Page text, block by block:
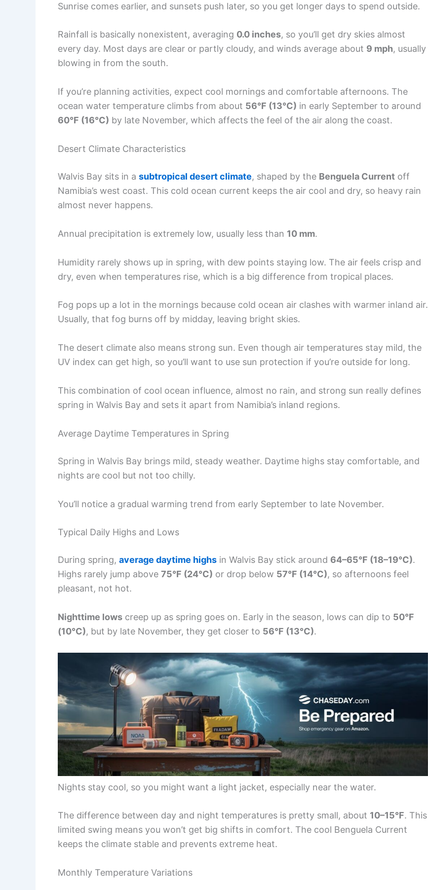
Sunrise comes earlier, and sunsets push later, so you get longer days to spend outside.
Rainfall is basically nonexistent, averaging 0.0 inches, so you’ll get dry skies almost
every day. Most days are clear or partly cloudy, and winds average about 9 mph, usually
blowing in from the south.
If you’re planning activities, expect cool mornings and comfortable afternoons. The
ocean water temperature climbs from about 56°F (13°C) in early September to around
60°F (16°C) by late November, which affects the feel of the air along the coast.
Desert Climate Characteristics
Walvis Bay sits in a subtropical desert climate, shaped by the Benguela Current off
Namibia’s west coast. This cold ocean current keeps the air cool and dry, so heavy rain
almost never happens.
Annual precipitation is extremely low, usually less than 10 mm.
Humidity rarely shows up in spring, with dew points staying low. The air feels crisp and
dry, even when temperatures rise, which is a big difference from tropical places.
Fog pops up a lot in the mornings because cold ocean air clashes with warmer inland air.
Usually, that fog burns off by midday, leaving bright skies.
The desert climate also means strong sun. Even though air temperatures stay mild, the
UV index can get high, so you’ll want to use sun protection if you’re outside for long.
This combination of cool ocean influence, almost no rain, and strong sun really defines
spring in Walvis Bay and sets it apart from Namibia’s inland regions.
Average Daytime Temperatures in Spring
Spring in Walvis Bay brings mild, steady weather. Daytime highs stay comfortable, and
nights are cool but not too chilly.
You’ll notice a gradual warming trend from early September to late November.
Typical Daily Highs and Lows
During spring, average daytime highs in Walvis Bay stick around 64–65°F (18–19°C).
Highs rarely jump above 75°F (24°C) or drop below 57°F (14°C), so afternoons feel
pleasant, not hot.
Nighttime lows creep up as spring goes on. Early in the season, lows can dip to 50°F
(10°C), but by late November, they get closer to 56°F (13°C).
Nights stay cool, so you might want a light jacket, especially near the water.
The difference between day and night temperatures is pretty small, about 10–15°F. This
limited swing means you won’t get big shifts in comfort. The cool Benguela Current
keeps the climate stable and prevents extreme heat.
Monthly Temperature Variations